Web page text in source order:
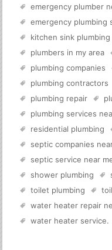
emergency plumber
emergency plumbing
kitchen sink plumbing
plumbers in my area
plumbing companies
plumbing contractors
plumbing repair
plumbing services
residential plumbing
septic companies
septic service near
shower plumbing
toilet plumbing
water heater repair
water heater service.